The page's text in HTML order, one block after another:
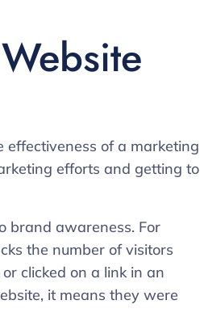
of a marketing
efforts and getting to
brand awareness. For
the number of visitors
clicked on a link in an
it means they were